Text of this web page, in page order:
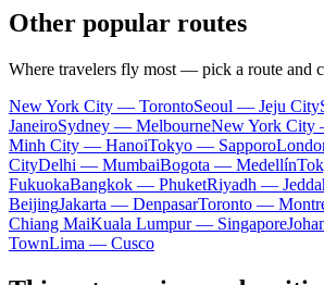
Other popular routes
Where travelers fly most — pick a route and
New York City — TorontoSeoul — Jeju City
JaneiroSydney — MelbourneNew York City
Minh City — HanoiTokyo — Sapporo
CityDelhi — MumbaiBogota — Medellín
FukuokaBangkok — PhuketRiyadh —
BeijingJakarta — DenpasarToronto —
Chiang MaiKuala Lumpur — Singapore
TownLima — Cusco